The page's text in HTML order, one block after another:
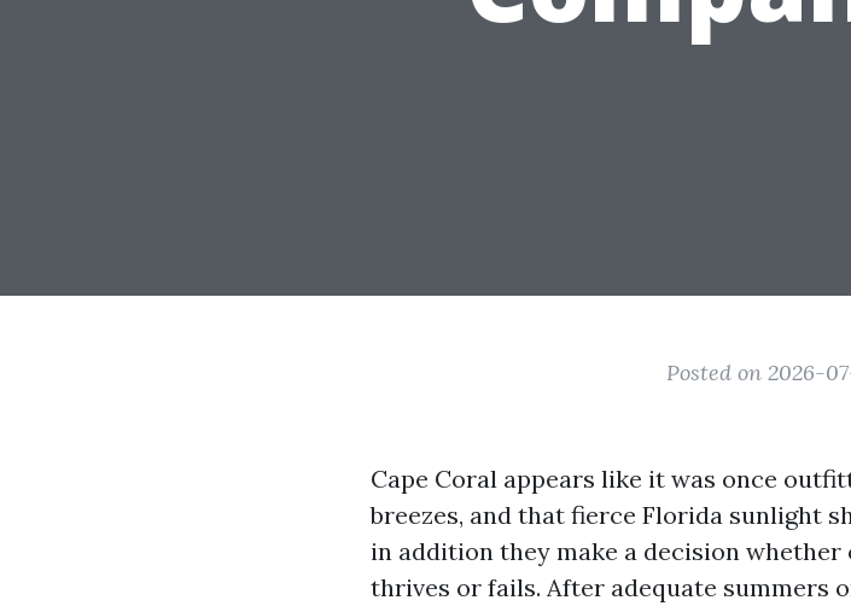
Posted on 2026-
Cape Coral appears like it was once
breezes, and that fierce Florida sunlight
in addition they make a decision
thrives or fails. After adequate summers